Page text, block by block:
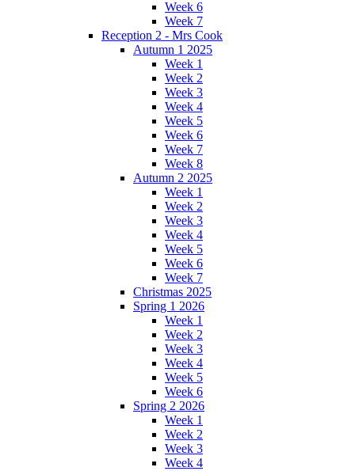
Week 6
Week 7
Reception 2 - Mrs Cook
Autumn 1 2025
Week 1
Week 2
Week 3
Week 4
Week 5
Week 6
Week 7
Week 8
Autumn 2 2025
Week 1
Week 2
Week 3
Week 4
Week 5
Week 6
Week 7
Christmas 2025
Spring 1 2026
Week 1
Week 2
Week 3
Week 4
Week 5
Week 6
Spring 2 2026
Week 1
Week 2
Week 3
Week 4